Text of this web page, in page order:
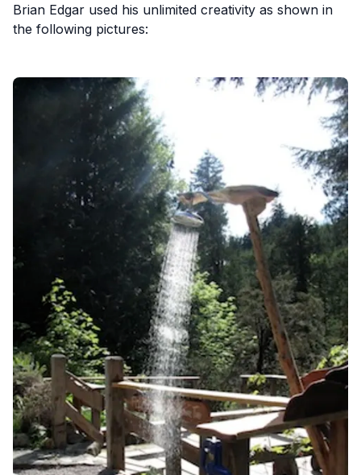
Brian Edgar used his unlimited creativity as shown in
the following pictures: